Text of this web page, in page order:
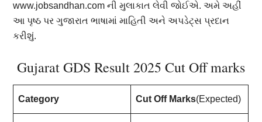
www.jobsandhan.com ની મુલાકાત લેવી જોઈએ. અમે અહીં
આ પૃષ્ઠ પર ગુજારાત ભાષામાં માહિતી અને અપડેટ્સ પ્રદાન
કરીશું.
Gujarat GDS Result 2025 Cut Off marks
Category Cut Off Marks(Expected)